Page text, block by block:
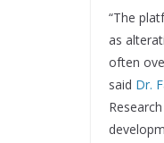
“The
as
often
said Dr.